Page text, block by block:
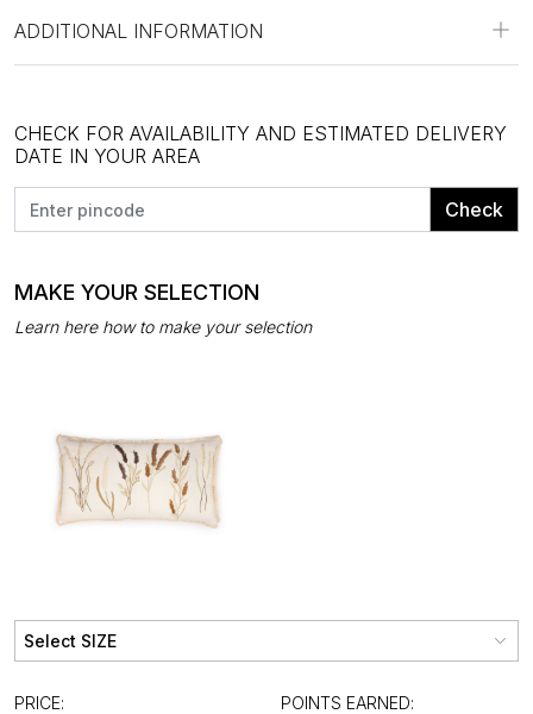
ADDITIONAL INFORMATION
CHECK FOR AVAILABILITY AND ESTIMATED DELIVERY
DATE IN YOUR AREA
Check
MAKE YOUR SELECTION
Learn here how to make your selection
PRICE:
POINTS EARNED: